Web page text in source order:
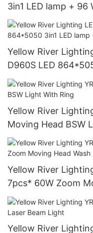
3in1 LED lamp + 96
Yellow River
D960S LED
Yellow River
Moving Head BSW
Yellow River
7pcs* 60W Zoom
bee eye
Yellow River